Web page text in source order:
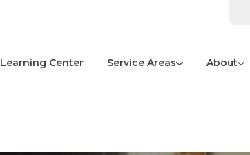
Learning Center Service Areas About